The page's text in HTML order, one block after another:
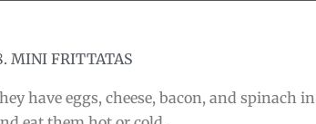
MINI FRITTATAS
have eggs, cheese, bacon, and spinach